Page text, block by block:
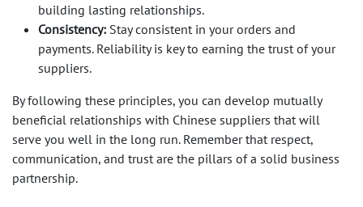
building lasting relationships.
Consistency: Stay consistent in your orders and
payments. Reliability is key to earning the trust of your
suppliers.
By following these principles, you can develop mutually
beneficial relationships with Chinese suppliers that will
serve you well in the long run. Remember that respect,
communication, and trust are the pillars of a solid business
partnership.